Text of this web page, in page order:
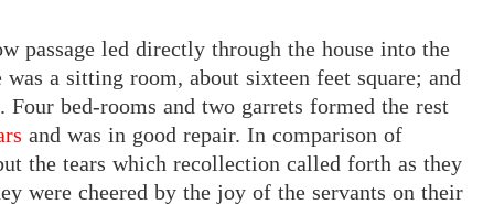
passage led directly through the house into the
a sitting room, about sixteen feet square; and
bed-rooms and two garrets formed the rest
and was in good repair. In comparison of
the tears which recollection called forth as they
were cheered by the joy of the servants on their